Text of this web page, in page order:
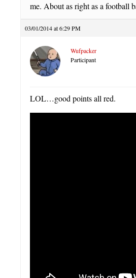
me. About as right as a football
03/01/2014 at 6:29 PM
Wufpacker
Participant
LOL…good points all red.